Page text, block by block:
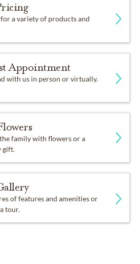
for a variety of products and
Appointment
with us in person or virtually.
family with flowers or a
gift.
of features and amenities or
tour.